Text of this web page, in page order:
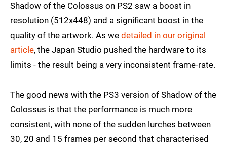
Shadow of the Colossus on PS2 saw a boost in
resolution (512x448) and a significant boost in the
quality of the artwork. As we detailed in our original
article, the Japan Studio pushed the hardware to its
limits - the result being a very inconsistent frame-rate.
The good news with the PS3 version of Shadow of the
Colossus is that the performance is much more
consistent, with none of the sudden lurches between
30, 20 and 15 frames per second that characterised